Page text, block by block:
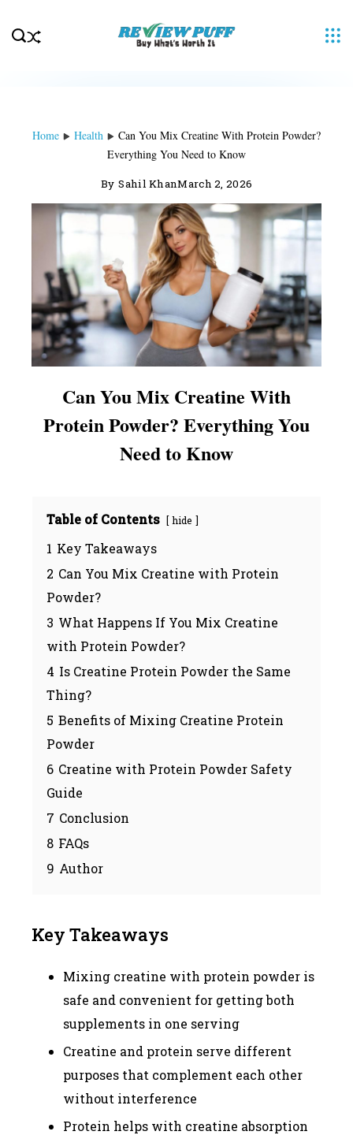
Home Health
Can You Mix Creatine With Protein Powder?
Everything You Need to Know
By Sahil KhanMarch 2, 2026
Can You Mix Creatine With
Protein Powder? Everything You
Need to Know
Table of Contents hide
1 Key Takeaways
2 Can You Mix Creatine with Protein
Powder?
3 What Happens If You Mix Creatine
with Protein Powder?
4 Is Creatine Protein Powder the Same
Thing?
5 Benefits of Mixing Creatine Protein
Powder
6 Creatine with Protein Powder Safety
Guide
7 Conclusion
8 FAQs
9 Author
Key Takeaways
Mixing creatine with protein powder is
safe and convenient for getting both
supplements in one serving
Creatine and protein serve different
purposes that complement each other
without interference
Protein helps with creatine absorption